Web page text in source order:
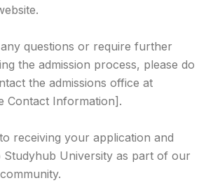
questions or require further
the admission process, please do
the admissions office at
Contact Information].
receiving your application and
Studyhub University as part of our